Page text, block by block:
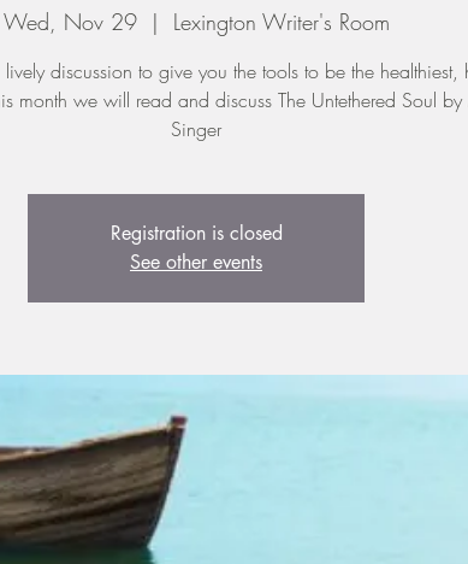
Wed, Nov 29
  |
Lexington Writer's Room
discussion to give you the tools to be the healthiest,
month we will read and discuss The Untethered Soul
Singer
Registration is closed
See other events